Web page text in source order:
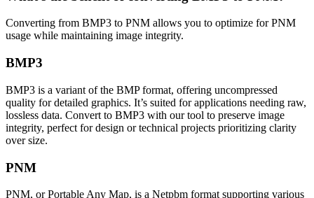
Converting from BMP3 to PNM allows you to optimize for PNM
usage while maintaining image integrity.
BMP3
BMP3 is a variant of the BMP format, offering uncompressed
quality for detailed graphics. It’s suited for applications needing raw,
lossless data. Convert to BMP3 with our tool to preserve image
integrity, perfect for design or technical projects prioritizing clarity
over size.
PNM
PNM, or Portable Any Map, is a Netpbm format supporting various